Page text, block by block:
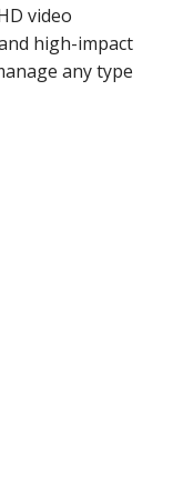
video
high-impact
any type